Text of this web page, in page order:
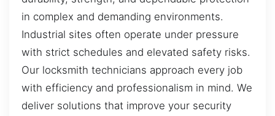
in complex and demanding environments.
Industrial sites often operate under pressure
with strict schedules and elevated safety risks.
Our locksmith technicians approach every job
with efficiency and professionalism in mind. We
deliver solutions that improve your security